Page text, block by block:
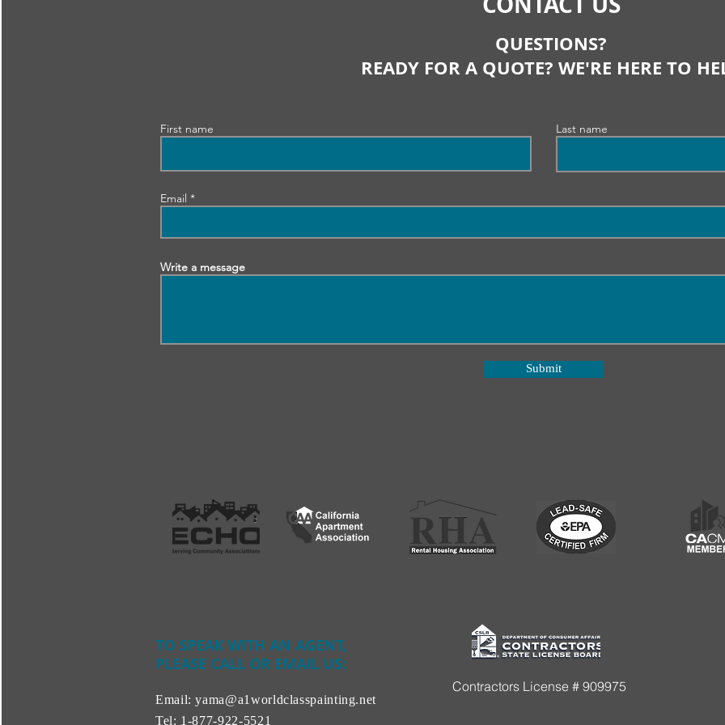
QUESTIONS?
READY FOR A QUOTE? WE'RE HERE TO
First name Last name
Email
Write a message
Submit
TO SPEAK WITH AN AGENT,
PLEASE CALL OR EMAIL US:
Email:yama@a1worldclasspainting.net
Contractors License # 909975